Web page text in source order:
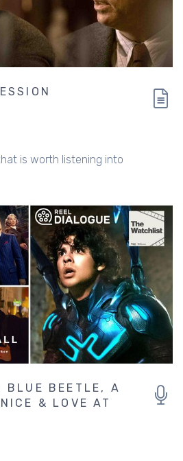
is worth listening into
BLUE BEETLE, A
& LOVE AT